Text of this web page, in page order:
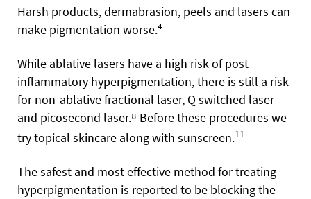
Harsh products, dermabrasion, peels and lasers can
make pigmentation worse.⁴
While ablative lasers have a high risk of post
inflammatory hyperpigmentation, there is still a risk
for non-ablative fractional laser, Q switched laser
and picosecond laser.⁸ Before these procedures we
try topical skincare along with sunscreen.11
The safest and most effective method for treating
hyperpigmentation is reported to be blocking the